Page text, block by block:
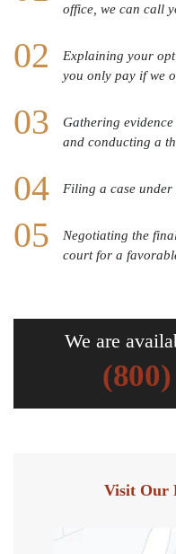
Visit Our
office, we can call
Explaining your
you only pay if we
Gathering
and conducting a
Filing a case under
Negotiating the
court for a
We are